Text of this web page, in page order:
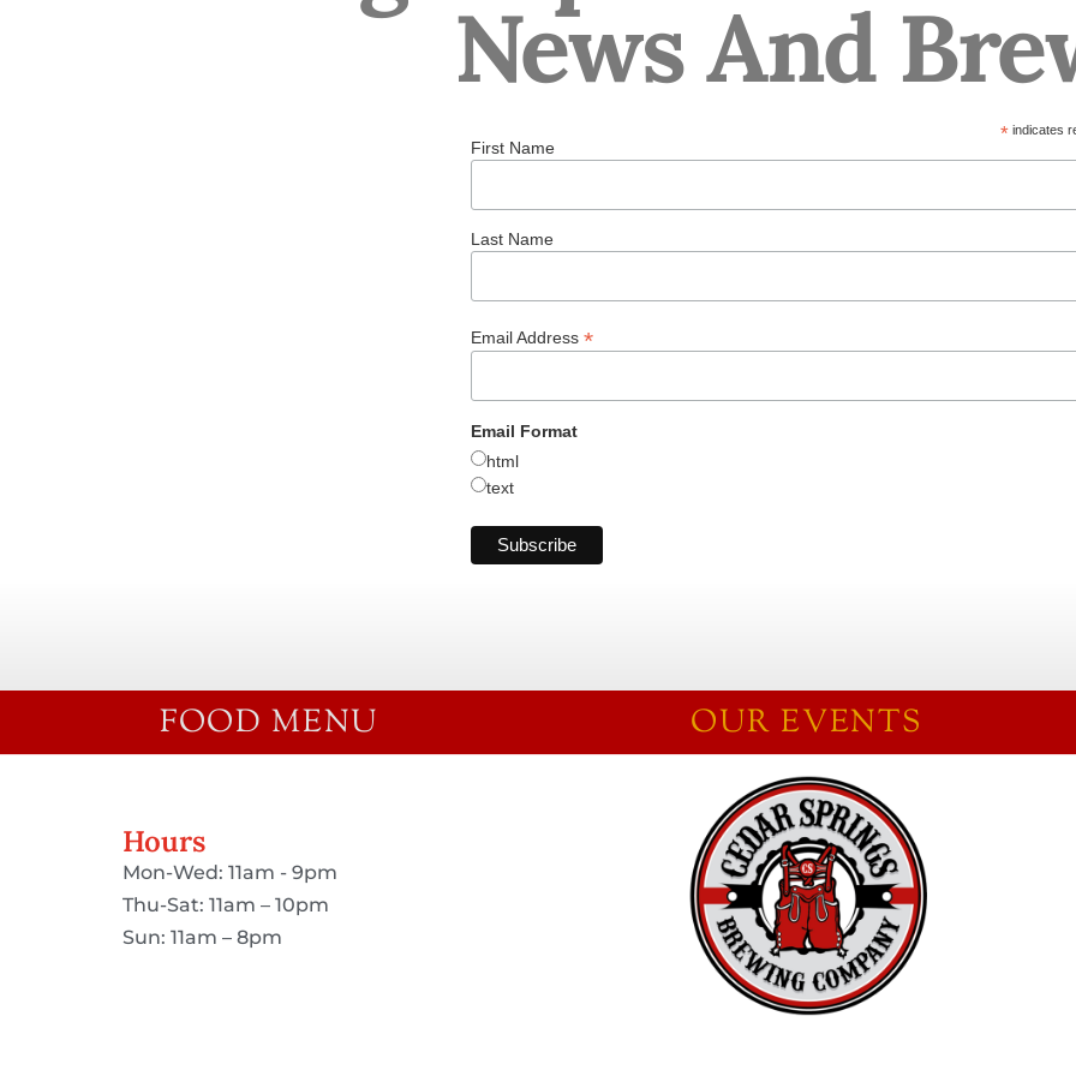
News And
* indicates
First Name
Last Name
Email Address *
Email Format
html
text
FOOD MENU OUR EVENTS
Hours
Mon-Wed: 11am - 9pm
Thu-Sat: 11am – 10pm
Sun: 11am – 8pm